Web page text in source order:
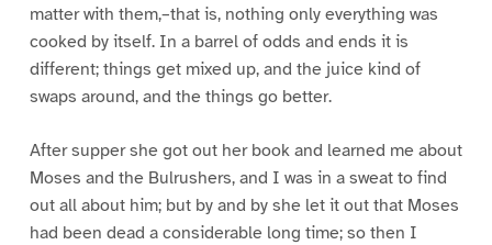
matter with them,–that is, nothing only everything was
cooked by itself. In a barrel of odds and ends it is
different; things get mixed up, and the juice kind of
swaps around, and the things go better.
After supper she got out her book and learned me about
Moses and the Bulrushers, and I was in a sweat to find
out all about him; but by and by she let it out that Moses
had been dead a considerable long time; so then I